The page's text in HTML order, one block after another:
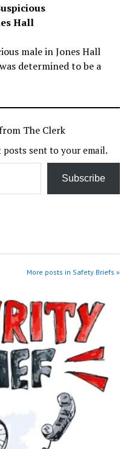
male in Jones Hall
determined to be a
The Clerk
sent to your email.
Subscribe
More posts in Safety Briefs »